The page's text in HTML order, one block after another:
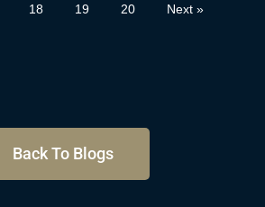
18 19 20 Next »
Back To Blogs